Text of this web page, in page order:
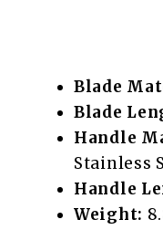
Blade
Blade
Handle
Stainless
Handle
Weight: